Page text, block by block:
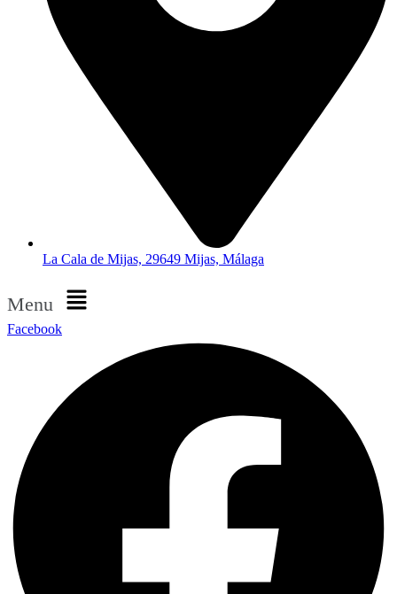
La Cala de Mijas, 29649 Mijas, Málaga
Menu
Facebook